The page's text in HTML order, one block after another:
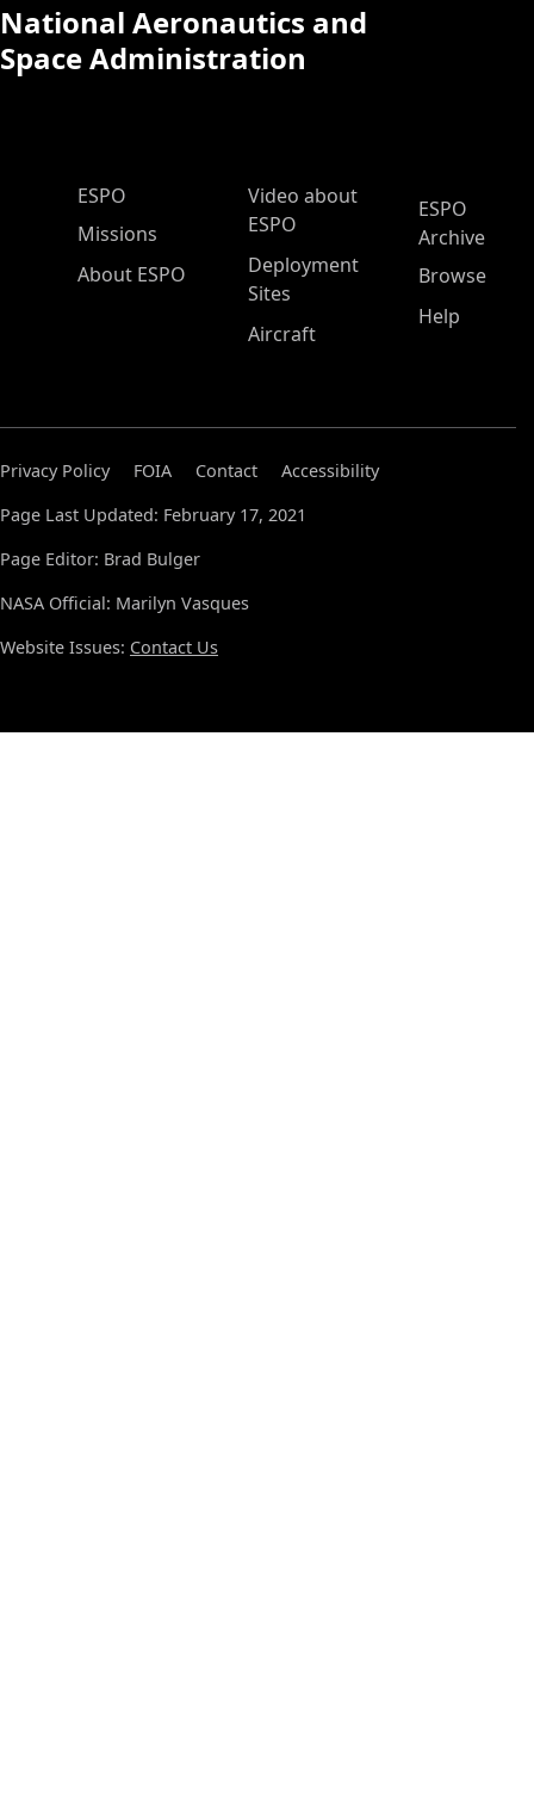
National Aeronautics and
Space Administration
ESPO Main Menu
ESPO
Missions
About ESPO
Video about
ESPO
Deployment
Sites
Aircraft
ESPO
Archive
Browse
Help
Privacy Policy FOIA Contact
Accessibility
Page Last Updated: February 17, 2021
Page Editor: Brad Bulger
NASA Official: Marilyn Vasques
Website Issues: Contact Us